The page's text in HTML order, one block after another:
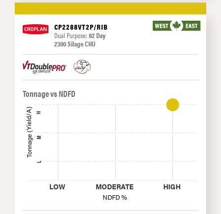
CP2288VT2P/RIB
Dual Purpose: 82 Day
2300 Silage CHU
Tonnage vs NDFD
Tonnage (Yield/A)
L
M
H
LOW MODERATE HIGH
NDFD %